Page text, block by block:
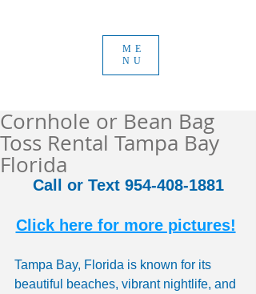
ME
NU
Cornhole or Bean Bag
Toss Rental Tampa Bay
Florida
Call or Text 954-408-1881
Click here for more pictures!
Tampa Bay, Florida is known for its
beautiful beaches, vibrant nightlife, and